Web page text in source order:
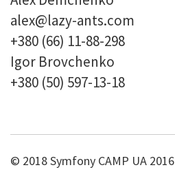
alex@lazy-ants.com
+380 (66) 11-88-298
Igor Brovchenko
+380 (50) 597-13-18
© 2018 Symfony CAMP UA 2016